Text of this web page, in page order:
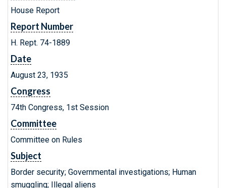
House Report
Report Number
H. Rept. 74-1889
Date
August 23, 1935
Congress
74th Congress, 1st Session
Committee
Committee on Rules
Subject
Border security; Governmental investigations; Human
smuggling; Illegal aliens